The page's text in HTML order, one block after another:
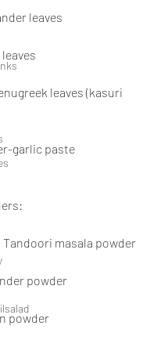
leaves
leaves (kasuri
garlic paste
Tandoori masala powder
powder
powder